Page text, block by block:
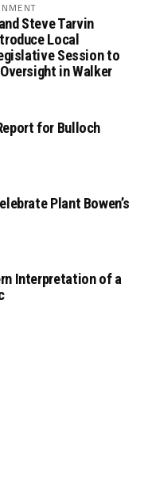
Steve Tarvin
Local
Session to
in Walker
for Bulloch
Plant Bowen’s
Interpretation of a